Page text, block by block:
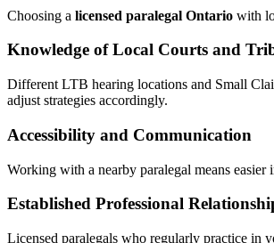
Choosing a licensed paralegal Ontario with
Knowledge of Local Courts and
Different LTB hearing locations and Small
adjust strategies accordingly.
Accessibility and Communication
Working with a nearby paralegal means
Established Professional
Licensed paralegals who regularly practice in